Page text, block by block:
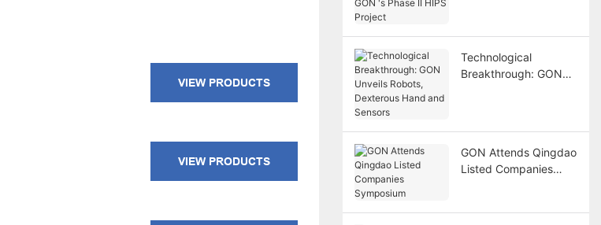
VIEW PRODUCTS
VIEW PRODUCTS
Technological
Breakthrough: GON
GON Attends Qingdao
Listed Companies